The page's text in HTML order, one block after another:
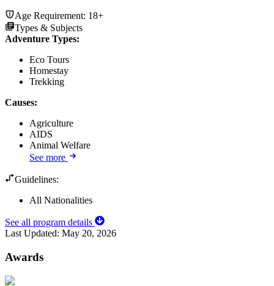
Age Requirement: 18+
Types & Subjects
Adventure Types:
Eco Tours
Homestay
Trekking
Causes:
Agriculture
AIDS
Animal Welfare
See more
Guidelines:
All Nationalities
See all program details
Last Updated: May 20, 2026
Awards